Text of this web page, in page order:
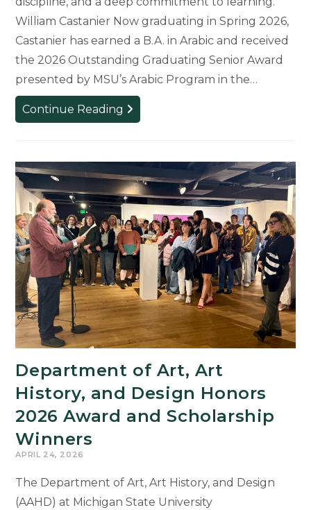
William Castanier Now graduating in Spring 2026,
Castanier has earned a B.A. in Arabic and received
the 2026 Outstanding Graduating Senior Award
presented by MSU’s Arabic Program in the…
Continue Reading From
Beginner
Standout
Student:
Graduating
Senior
Recognized
for
Dedication
to
Arabic
Language
Studies
Department of Art, Art
History, and Design Honors
2026 Award and Scholarship
Winners
APRIL 24, 2026
The Department of Art, Art History, and Design
(AAHD) at Michigan State University